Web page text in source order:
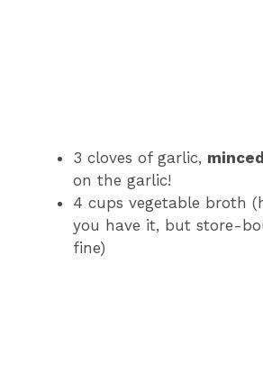
3 cloves of garlic, minced
on the garlic!
4 cups vegetable broth
you have it, but store-
fine)